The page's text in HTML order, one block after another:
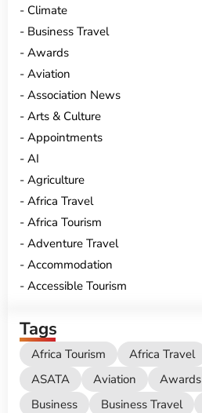
Climate
Business Travel
Awards
Aviation
Association News
Arts & Culture
Appointments
AI
Agriculture
Africa Travel
Africa Tourism
Adventure Travel
Accommodation
Accessible Tourism
Tags
Africa Tourism Africa Travel
ASATA
Aviation Awards
Business
Business Travel